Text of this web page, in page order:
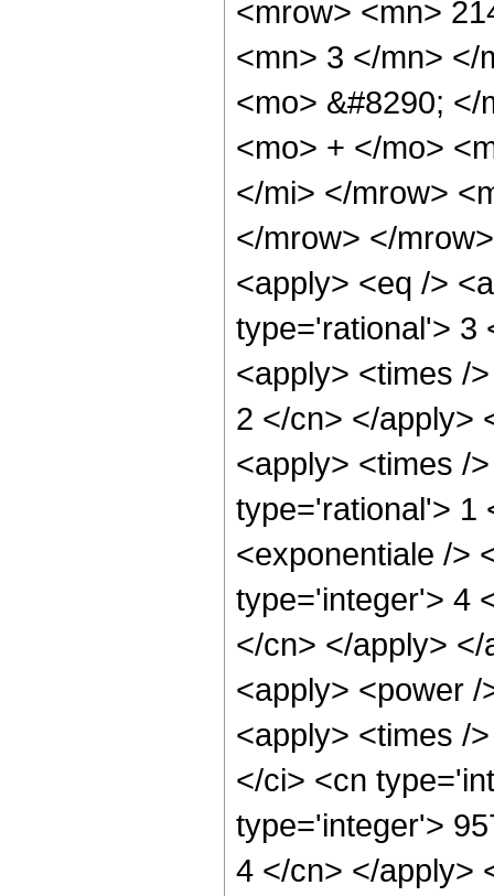
<mrow> <mn>
<mn> 3 </mn> </
<mo> &#8290;
<mo> + </mo>
</mi> </mrow>
</mrow> </
<apply> <eq />
type='rational'> 3
<apply> <times /
2 </cn> </apply>
<apply> <times /
type='rational'> 1
<exponentiale />
type='integer'> 4
</cn> </apply>
<apply> <power
<apply> <times /
</ci> <cn
type='integer'>
4 </cn> </apply>